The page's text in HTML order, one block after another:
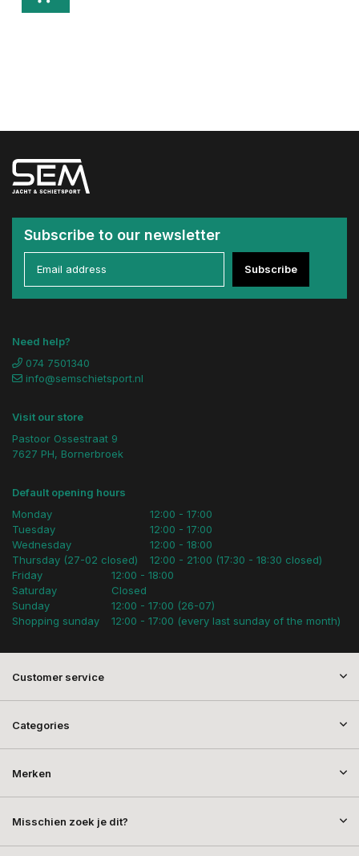
Subscribe to our newsletter
Subscribe
Need help?
074 7501340
info@semschietsport.nl
Visit our store
Pastoor Ossestraat 9
7627 PH, Bornerbroek
Default opening hours
Monday
Tuesday
Wednesday
Thursday (27-02 closed)
12:00 - 17:00
12:00 - 17:00
12:00 - 18:00
12:00 - 21:00 (17:30 - 18:30 closed)
Friday
Saturday
Sunday
Shopping sunday
12:00 - 18:00
Closed
12:00 - 17:00 (26-07)
12:00 - 17:00 (every last sunday of the month)
Customer service
Categories
Merken
Misschien zoek je dit?